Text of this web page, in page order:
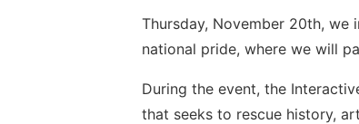
Thursday, November 20th,
national pride, where we will
During the event, the
that seeks to rescue history,